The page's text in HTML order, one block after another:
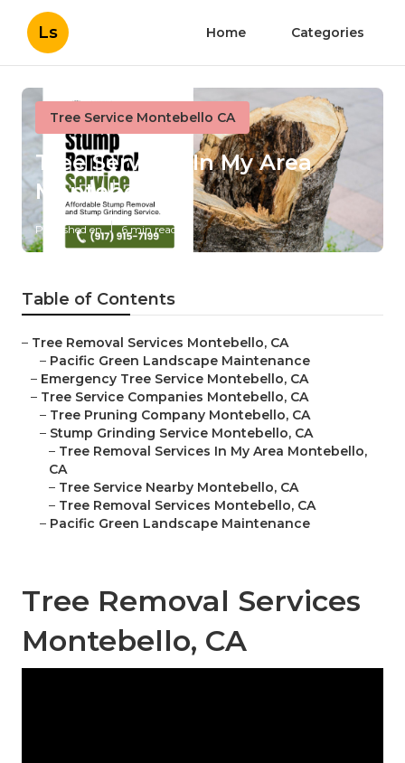
Ls Home Categories
Tree Service Montebello CA
Tree Services In My Area
Montebello
Published en 6 min read
Table of Contents
– Tree Removal Services Montebello, CA
– Pacific Green Landscape Maintenance
– Emergency Tree Service Montebello, CA
– Tree Service Companies Montebello, CA
– Tree Pruning Company Montebello, CA
– Stump Grinding Service Montebello, CA
– Tree Removal Services In My Area Montebello,
CA
– Tree Service Nearby Montebello, CA
– Tree Removal Services Montebello, CA
– Pacific Green Landscape Maintenance
Tree Removal Services
Montebello, CA